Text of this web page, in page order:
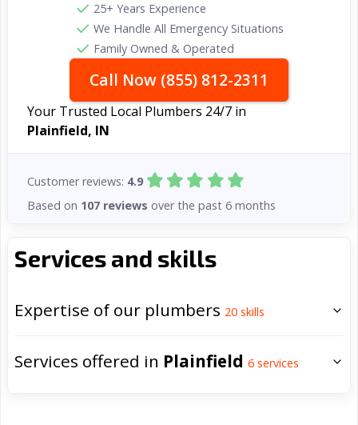
Services and skills
Expertise of our plumbers 20 skills
Services offered in Plainfield 6 services
25+ Years Experience
We Handle All Emergency Situations
Family Owned & Operated
Call Now (855) 812-2311
Your Trusted Local Plumbers 24/7 in
Plainfield, IN
Customer reviews: 4.9
Based on 107 reviews over the past 6 months